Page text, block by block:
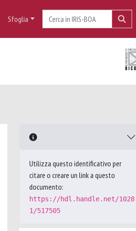
Sfoglia
Utilizza questo identificativo per
citare o creare un link a questo
documento:
https://hdl.handle.net/1028
1/517505